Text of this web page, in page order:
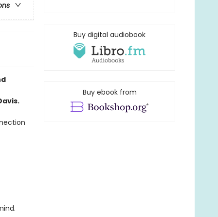
Buy digital audiobook
Buy ebook from